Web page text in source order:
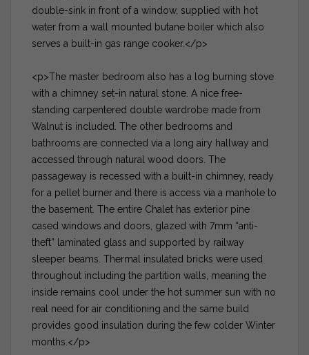
double-sink in front of a window, supplied with hot
water from a wall mounted butane boiler which also
serves a built-in gas range cooker.</p>
<p>The master bedroom also has a log burning stove
with a chimney set-in natural stone. A nice free-
standing carpentered double wardrobe made from
Walnut is included. The other bedrooms and
bathrooms are connected via a long airy hallway and
accessed through natural wood doors. The
passageway is recessed with a built-in chimney, ready
for a pellet burner and there is access via a manhole to
the basement. The entire Chalet has exterior pine
cased windows and doors, glazed with 7mm “anti-
theft” laminated glass and supported by railway
sleeper beams. Thermal insulated bricks were used
throughout including the partition walls, meaning the
inside remains cool under the hot summer sun with no
real need for air conditioning and the same build
provides good insulation during the few colder Winter
months.</p>